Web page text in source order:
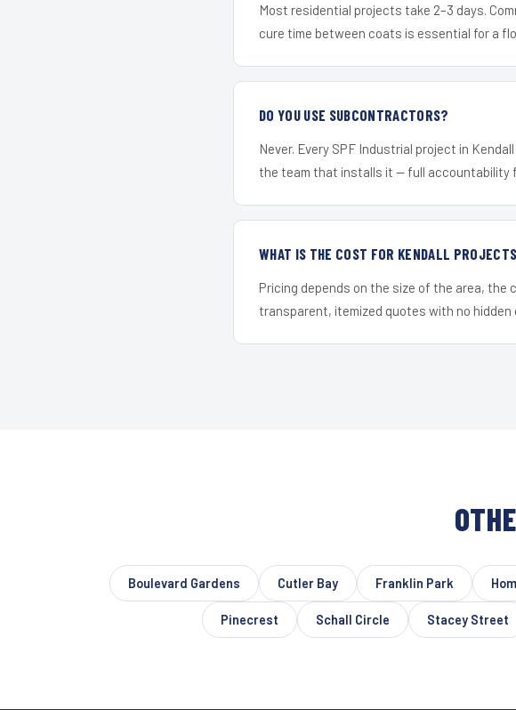
Most residential projects take 2–3 days.
cure time between coats is essential for a
DO YOU USE SUBCONTRACTORS?
Never. Every SPF Industrial project in
the team that installs it — full accountability
WHAT IS THE COST FOR KENDALL
Pricing depends on the size of the area,
transparent, itemized quotes with no
Boulevard Gardens Cutler Bay Franklin Park
Pinecrest Schall Circle Stacey Street